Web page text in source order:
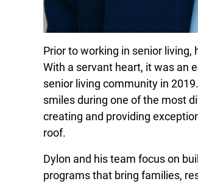
Prior to working in senior
With a servant heart, it was an
senior living community in
smiles during one of the most
creating and providing
roof.
Dylon and his team focus on
programs that bring families,